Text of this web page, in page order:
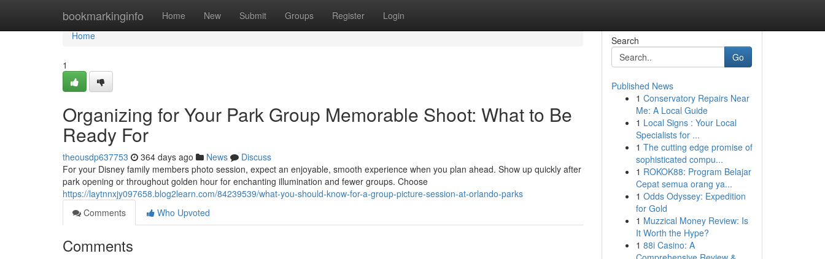
bookmarkinginfo Home New Submit Groups Register Login
Home
Home
1
Organizing for Your Park Group Memorable Shoot: What to Be
Ready For
theousdp637753 364 days ago News
Discuss
For your Disney family members photo session, expect an enjoyable, smooth experience when you plan ahead. Show up quickly after
park opening or throughout golden hour for enchanting illumination and fewer groups. Choose
https://laytnnxjy097658.blog2learn.com/84239539/what-you-should-know-for-a-group-picture-session-at-orlando-parks
Comments
Who Upvoted
Comments
Search
Go
Published News
1 Conservatory Repairs Near
Me: A Local Guide
1 Local Signs : Your Local
Specialists for ...
1 The cutting edge promise of
sophisticated compu...
1 ROKOK88: Program Belajar
Cepat semua orang ya...
1 Odds Odyssey: Expedition
for Gold
1 Muzzical Money Review: Is
It Worth the Hype?
1 88i Casino: A